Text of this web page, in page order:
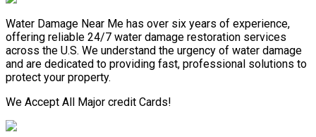
Water Damage Near Me has over six years of experience,
offering reliable 24/7 water damage restoration services
across the U.S. We understand the urgency of water damage
and are dedicated to providing fast, professional solutions to
protect your property.
We Accept All Major credit Cards!